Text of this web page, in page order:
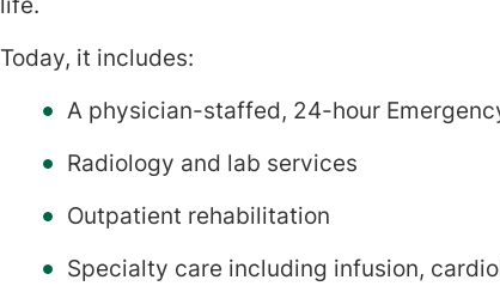
Today, it includes:
A physician-staffed, 24-hour
Radiology and lab services
Outpatient rehabilitation
Specialty care including infusion,